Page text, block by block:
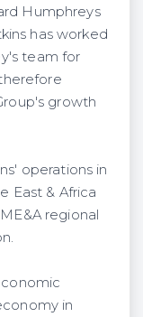
Humphreys
has worked
team for
growth
operations in
East & Africa
regional
in